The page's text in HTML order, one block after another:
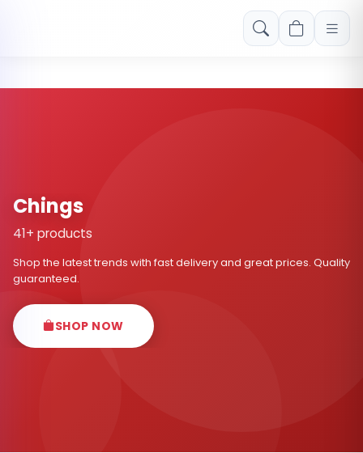
Free shipping on orders over Rs. 999! Use code: FREESHIP
Chings
41+ products
Shop the latest trends with fast delivery and great prices. Quality
guaranteed.
SHOP NOW